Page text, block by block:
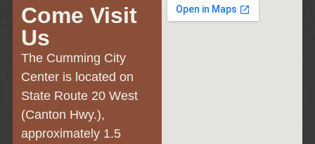
Come Visit
Us
The Cumming City
Center is located on
State Route 20 West
(Canton Hwy.),
approximately 1.5